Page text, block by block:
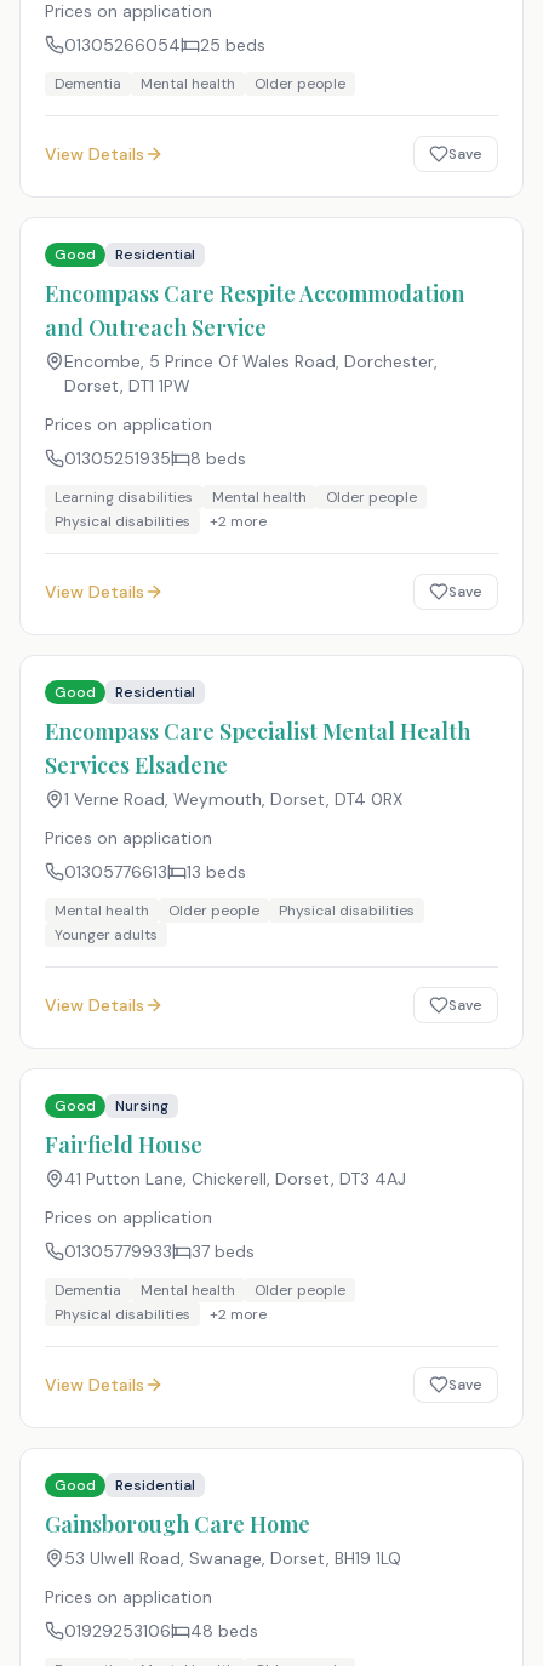
Prices on application
01305266054
25 beds
Dementia Mental health Older people
View Details Save
Good Residential
Encompass Care Respite Accommodation
and Outreach Service
Encombe, 5 Prince Of Wales Road, Dorchester,
Dorset, DT1 1PW
Prices on application
01305251935
8 beds
Learning disabilities Mental health
Older people
Physical disabilities
+2 more
View Details Save
Good Residential
Encompass Care Specialist Mental Health
Services Elsadene
1 Verne Road, Weymouth, Dorset, DT4 0RX
Prices on application
01305776613
13 beds
Mental health Older people
Physical disabilities
Younger adults
View Details Save
Good Nursing
Fairfield House
41 Putton Lane, Chickerell, Dorset, DT3 4AJ
Prices on application
01305779933
37 beds
Dementia Mental health
Older people
Physical disabilities
+2 more
View Details Save
Good Residential
Gainsborough Care Home
53 Ulwell Road, Swanage, Dorset, BH19 1LQ
Prices on application
01929253106
48 beds